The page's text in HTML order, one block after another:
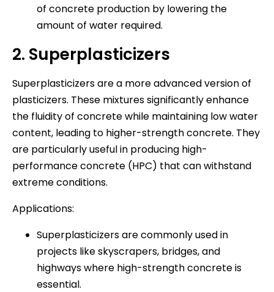
of concrete production by lowering the
amount of water required.
2. Superplasticizers
Superplasticizers are a more advanced version of
plasticizers. These mixtures significantly enhance
the fluidity of concrete while maintaining low water
content, leading to higher-strength concrete. They
are particularly useful in producing high-
performance concrete (HPC) that can withstand
extreme conditions.
Applications:
Superplasticizers are commonly used in
projects like skyscrapers, bridges, and
highways where high-strength concrete is
essential.